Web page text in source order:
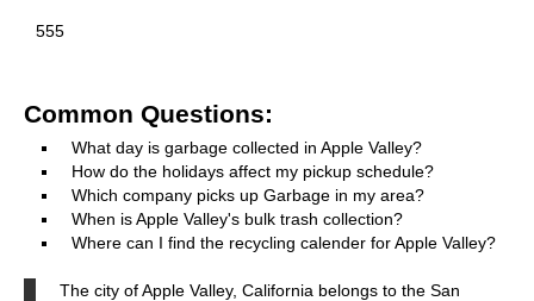
555
Common Questions:
What day is garbage collected in Apple Valley?
How do the holidays affect my pickup schedule?
Which company picks up Garbage in my area?
When is Apple Valley's bulk trash collection?
Where can I find the recycling calender for Apple Valley?
The city of Apple Valley, California belongs to the San